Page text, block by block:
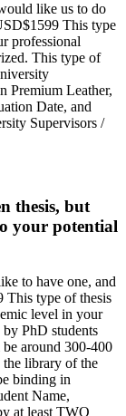
like us to do
This type
professional
This type of
Premium Leather,
Date, and
Supervisors /
thesis, but
your potential
to have one, and
This type of thesis
level in your
PhD students
around 300-400
library of the
binding in
Name,
at least TWO